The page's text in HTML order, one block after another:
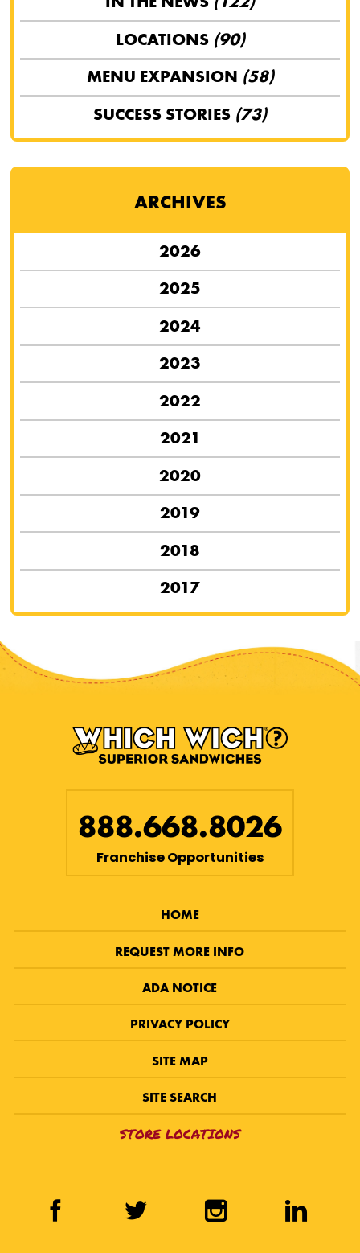
LOCATIONS (90)
MENU EXPANSION (58)
SUCCESS STORIES (73)
ARCHIVES
2026
2025
2024
2023
2022
2021
2020
2019
2018
2017
888.668.8026
Franchise Opportunities
HOME
REQUEST MORE INFO
ADA NOTICE
PRIVACY POLICY
SITE MAP
SITE SEARCH
STORE LOCATIONS